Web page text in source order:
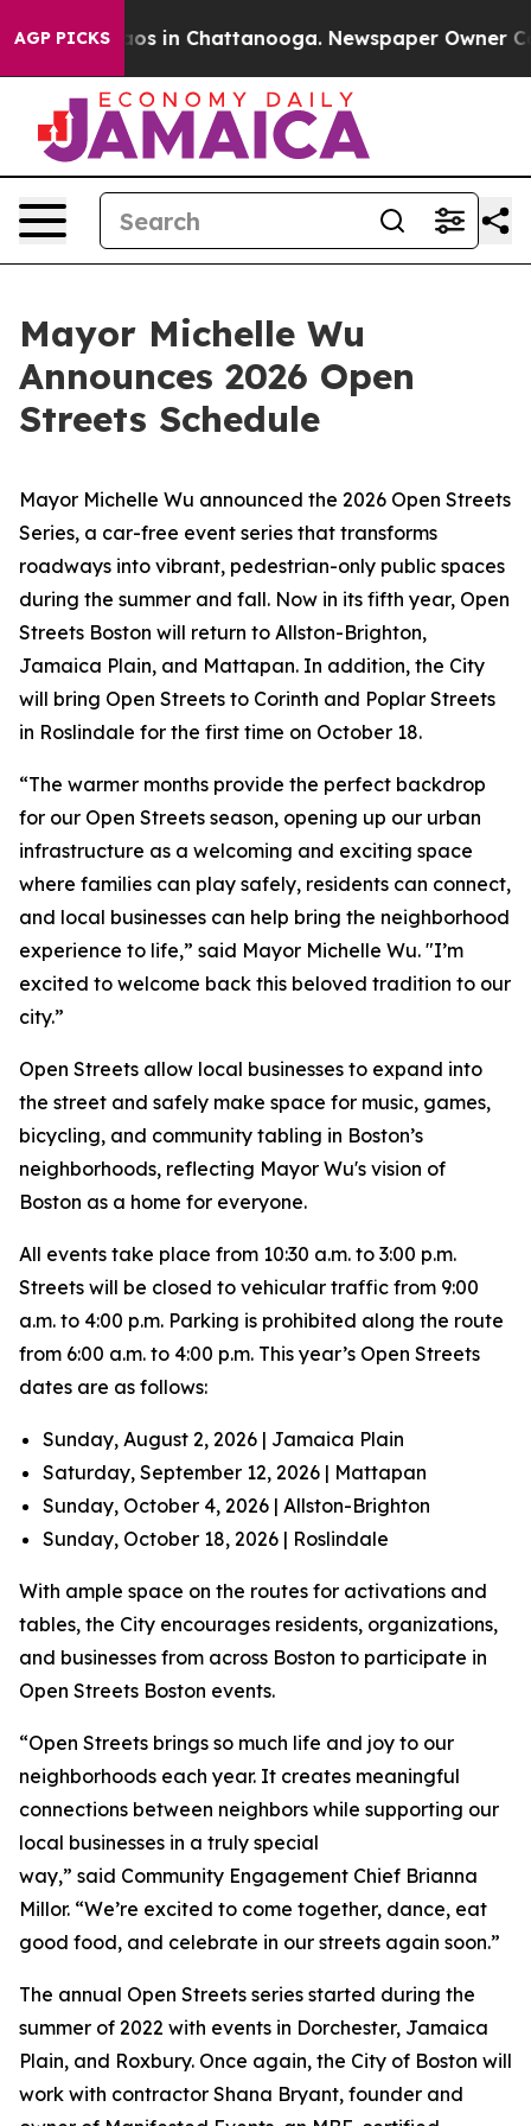
AGP PICKS
Chaos in Chattanooga. Newspaper Owner
Mayor Michelle Wu
Announces 2026 Open
Streets Schedule
Mayor Michelle Wu announced the 2026 Open Streets
Series, a car-free event series that transforms
roadways into vibrant, pedestrian-only public spaces
during the summer and fall. Now in its fifth year, Open
Streets Boston will return to Allston-Brighton,
Jamaica Plain, and Mattapan. In addition, the City
will bring Open Streets to Corinth and Poplar Streets
in Roslindale for the first time on October 18.
“The warmer months provide the perfect backdrop
for our Open Streets season, opening up our urban
infrastructure as a welcoming and exciting space
where families can play safely, residents can connect,
and local businesses can help bring the neighborhood
experience to life,” said Mayor Michelle Wu. "I’m
excited to welcome back this beloved tradition to our
city.”
Open Streets allow local businesses to expand into
the street and safely make space for music, games,
bicycling, and community tabling in Boston’s
neighborhoods, reflecting Mayor Wu's vision of
Boston as a home for everyone.
All events take place from 10:30 a.m. to 3:00 p.m.
Streets will be closed to vehicular traffic from 9:00
a.m. to 4:00 p.m. Parking is prohibited along the route
from 6:00 a.m. to 4:00 p.m. This year’s Open Streets
dates are as follows:
Sunday, August 2, 2026 | Jamaica Plain
Saturday, September 12, 2026 | Mattapan
Sunday, October 4, 2026 | Allston-Brighton
Sunday, October 18, 2026 | Roslindale
With ample space on the routes for activations and
tables, the City encourages residents, organizations,
and businesses from across Boston to participate in
Open Streets Boston events.
“Open Streets brings so much life and joy to our
neighborhoods each year. It creates meaningful
connections between neighbors while supporting our
local businesses in a truly special
way,” said Community Engagement Chief Brianna
Millor. “We’re excited to come together, dance, eat
good food, and celebrate in our streets again soon.”
The annual Open Streets series started during the
summer of 2022 with events in Dorchester, Jamaica
Plain, and Roxbury. Once again, the City of Boston will
work with contractor Shana Bryant, founder and